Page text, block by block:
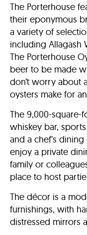
The Porterhouse
their eponymous
a variety of
including Allagash
The Porterhouse
beer to be made
don’t worry about
oysters make for
The 9,000-square-
whiskey bar,
and a chef’s
enjoy a private
family or
place to host
The décor is a
furnishings, with
distressed mirrors